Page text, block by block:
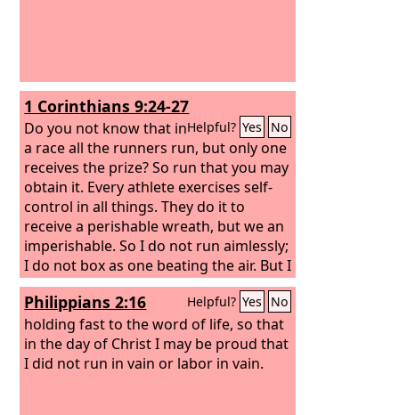
1 Corinthians 9:24-27
Helpful? Yes No
Do you not know that in
a race all the runners run, but only one
receives the prize? So run that you may
obtain it. Every athlete exercises self-
control in all things. They do it to
receive a perishable wreath, but we an
imperishable. So I do not run aimlessly;
I do not box as one beating the air. But I
discipline my body and keep it under
control, lest after preaching to others I
myself should be disqualified.
Philippians 2:16 Helpful? Yes No
holding fast to the word of life, so that
in the day of Christ I may be proud that
I did not run in vain or labor in vain.